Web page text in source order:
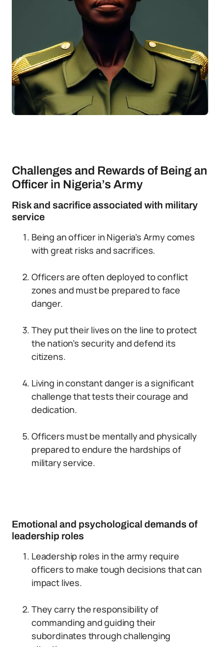
Challenges and Rewards of Being an
Officer in Nigeria’s Army
Risk and sacrifice associated with military
service
Being an officer in Nigeria’s Army comes
with great risks and sacrifices.
Officers are often deployed to conflict
zones and must be prepared to face
danger.
They put their lives on the line to protect
the nation’s security and defend its
citizens.
Living in constant danger is a significant
challenge that tests their courage and
dedication.
Officers must be mentally and physically
prepared to endure the hardships of
military service.
Emotional and psychological demands of
leadership roles
Leadership roles in the army require
officers to make tough decisions that can
impact lives.
They carry the responsibility of
commanding and guiding their
subordinates through challenging